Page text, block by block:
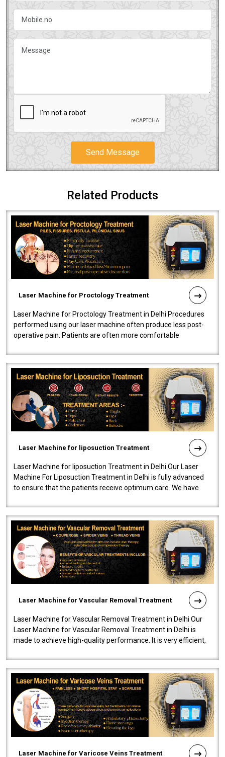
Send Message
Related Products
Laser Machine for Proctology Treatment
Laser Machine for Proctology Treatment in Delhi Procedures
performed using our laser machine often produce less post-
operative pain. Patients are often more comfortable
Laser Machine for liposuction Treatment
Laser Machine for liposuction Treatment in Delhi Our Laser
Machine For Liposuction Treatment in Delhi is fully advanced
to ensure that the patients receive optimum care. We have
Laser Machine for Vascular Removal Treatment
Laser Machine for Vascular Removal Treatment in Delhi Our
Laser Machine for Vascular Removal Treatment in Delhi is
made to achieve high-quality performance. It is very efficient,
Laser Machine for Varicose Veins Treatment